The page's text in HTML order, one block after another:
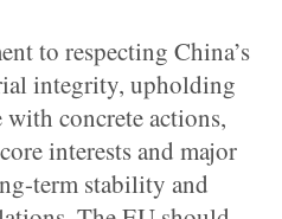
to respecting China’s
integrity, upholding
concrete actions,
interests and major
term stability and